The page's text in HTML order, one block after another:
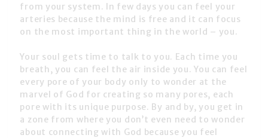
from your system. In few days you can feel your
arteries because the mind is free and it can focus
on the most important thing in the world – you.
Your soul gets time to talk to you. Each time you
breath, you can feel the air inside you. You can feel
every pore of your body only to wonder at the
marvel of God for creating so many pores, each
pore with its unique purpose. By and by, you get in
a zone from where you don’t even need to wonder
about connecting with God because you feel